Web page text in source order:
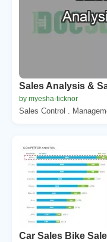
Sales Analysis &
by myesha-ticknor
Sales Control .
Car Sales Bike